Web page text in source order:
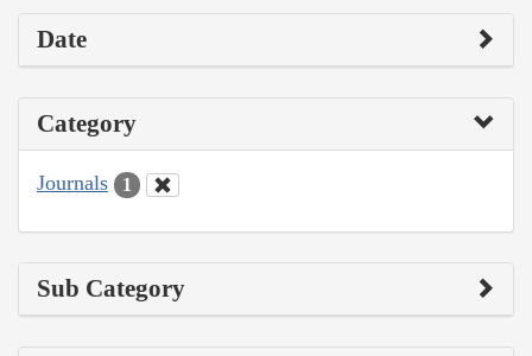
Date
Category
Journals 1
Sub Category